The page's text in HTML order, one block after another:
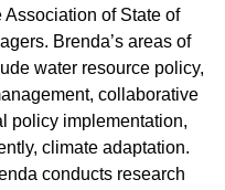
Association of State of
. Brenda’s areas of
water resource policy,
collaborative
policy implementation,
climate adaptation.
conducts research